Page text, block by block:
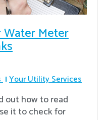
Meter
Your Utility Services
out how to read
it to check for